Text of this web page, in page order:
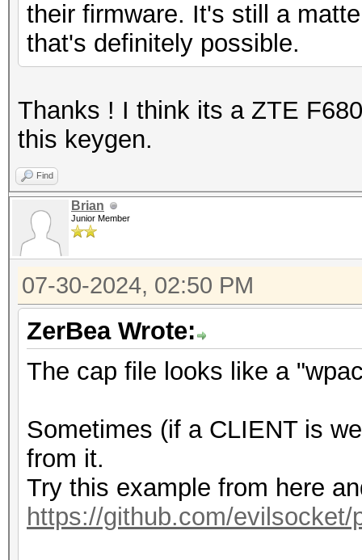
their firmware. It's still a
that's definitely possible.
Thanks ! I think its a ZTE
this keygen.
Find
Brian
Junior Member
07-30-2024, 02:50 PM
ZerBea Wrote:
The cap file looks like a
Sometimes (if a CLIENT is
from it.
Try this example from here
https://github.com/